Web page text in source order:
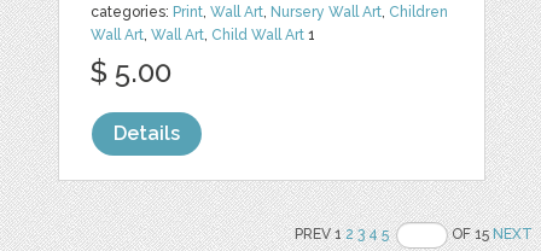
categories: Print,Wall Art, Nursery Wall Art, Children
Wall Art,Wall Art, Child Wall Art 1
$ 5.00
Details
PREV 12 3 4 5 OF 15NEXT